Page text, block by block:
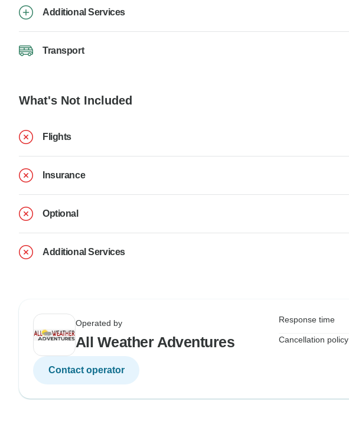
Additional Services
Transport
What's Not Included
Flights
Insurance
Optional
Additional Services
Operated by
All Weather Adventures
Contact operator
Response time
Cancellation policy